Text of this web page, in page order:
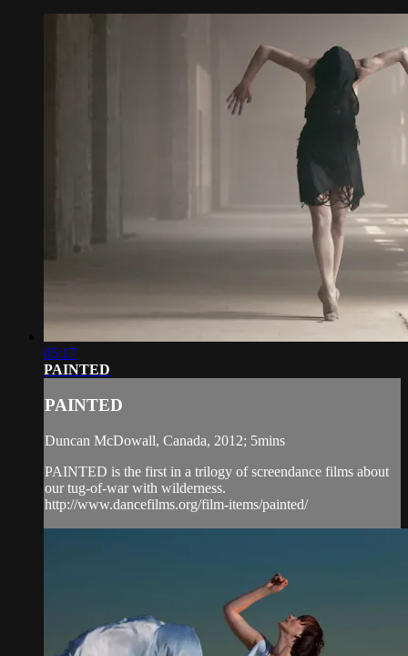
05:17
PAINTED
PAINTED
Duncan McDowall, Canada, 2012; 5mins
PAINTED is the first in a trilogy of screendance films about
our tug-of-war with wilderness.
http://www.dancefilms.org/film-items/painted/